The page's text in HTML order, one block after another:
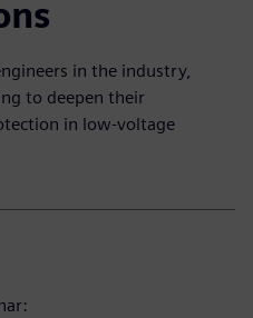
in the industry,
to deepen their
in low-voltage